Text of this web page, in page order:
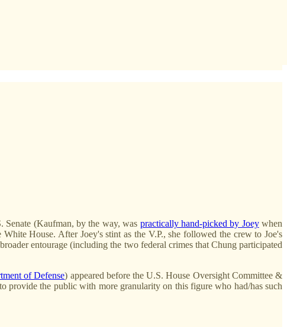
Senate (Kaufman, by the way, was practically hand-picked by Joeywhen
White House. After Joey's stint as the V.P., she followed the crew to Joe's
entourage (including the two federal crimes that Chung participated
of Defense) appeared before the U.S. House Oversight Committee &
provide the public with more granularity on this figure who had/has such